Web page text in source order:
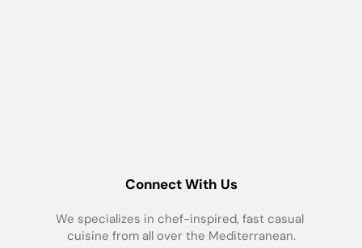
Connect With Us
We specializes in chef-inspired, fast casual
cuisine from all over the Mediterranean.